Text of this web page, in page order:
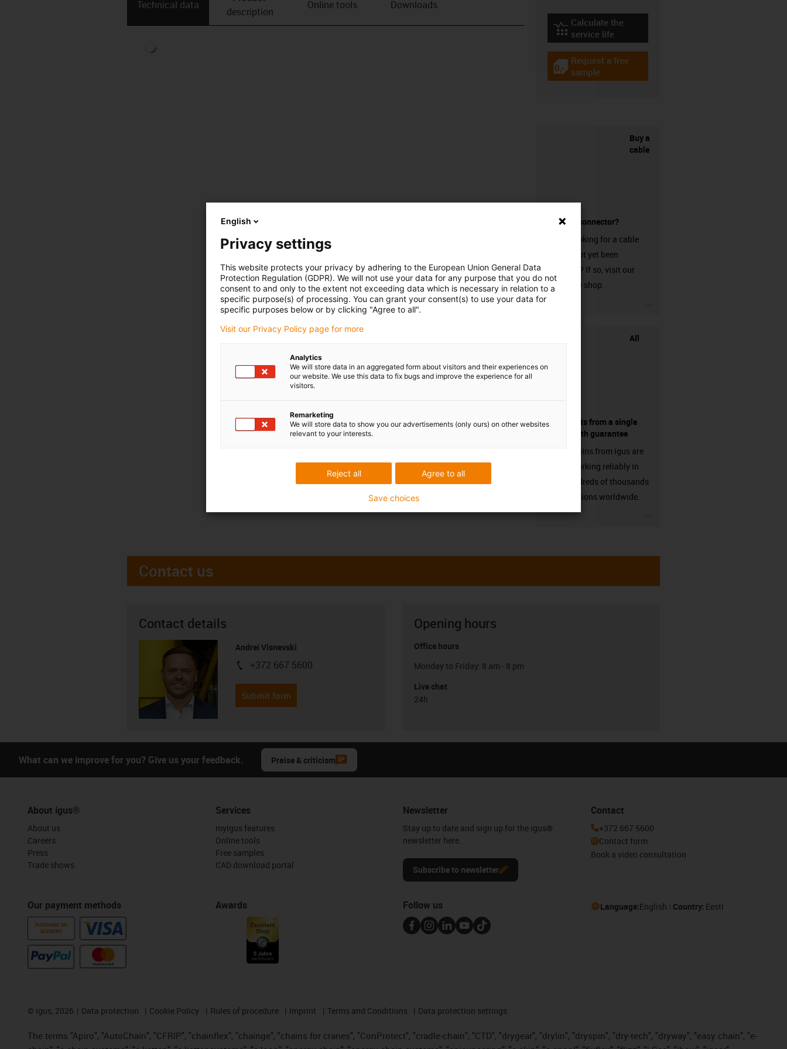
Technical data
description
Online tools Downloads
igus-icon-lebensdauerrechner
Calculate the
service life
igus-icon-gratismuster
Request a free
sample
Buy a
cable
without a connector?
Are you looking for a cable
that has not yet been
harnessed? If so, visit our
chainflex® shop.
All
components from a single
source - with guarantee
Energy chains from igus are
already working reliably in
many hundreds of thousands
of applications worldwide.
Contact us
Contact details
Andrei Visnevski
igus-icon-phone
+372 667 5600
Submit form
Opening hours
Office hours
Monday to Friday: 8 am - 8 pm
Live chat
24h
What can we improve for you? Give us your feedback. Praise & criticism
About igus®
About us
Careers
Press
Trade shows
Our payment methods
PURCHASE ON
ACCOUNT
Services
myigus features
Online tools
Free samples
CAD download portal
Awards
Newsletter
Stay up to date and sign up for the igus®
newsletter here.
Subscribe to newsletter
Contact
+372 667 5600
Contact form
Book a video consultation
Follow us Language:English Country: Eesti
© igus, 2026 Data protection Cookie Policy Rules of procedure Imprint Terms and Conditions Data protection settings
The terms "Apiro", "AutoChain", "CFRIP", "chainflex", "chainge", "chains for cranes", "ConProtect", "cradle-chain", "CTD", "drygear", "drylin", "dryspin", "dry-tech", "dryway", "easy chain", "e-
English
Privacy settings
This website protects your privacy by adhering to the European Union General Data
Protection Regulation (GDPR). We will not use your data for any purpose that you do not
consent to and only to the extent not exceeding data which is necessary in relation to a
specific purpose(s) of processing. You can grant your consent(s) to use your data for
specific purposes below or by clicking "Agree to all".
Visit our Privacy Policy page for more
Analytics
We will store data in an aggregated form about visitors and their experiences on
our website. We use this data to fix bugs and improve the experience for all
visitors.
Remarketing
We will store data to show you our advertisements (only ours) on other websites
relevant to your interests.
Agree to all
Reject all
Save choices